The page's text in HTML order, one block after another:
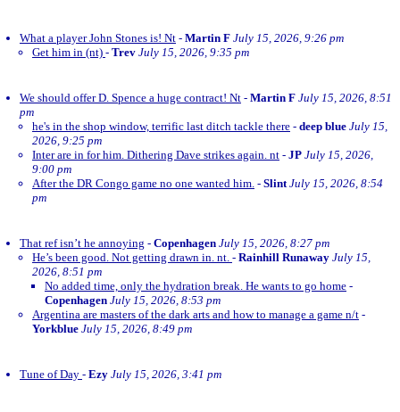
What a player John Stones is! Nt - Martin F July 15, 2026, 9:26 pm
Get him in (nt) - Trev July 15, 2026, 9:35 pm
We should offer D. Spence a huge contract! Nt - Martin F July 15, 2026, 8:51
pm
he's in the shop window, terrific last ditch tackle there - deep blue July 15,
2026, 9:25 pm
Inter are in for him. Dithering Dave strikes again. nt - JP July 15, 2026,
9:00 pm
After the DR Congo game no one wanted him. - Slint July 15, 2026, 8:54
pm
That ref isn’t he annoying - Copenhagen July 15, 2026, 8:27 pm
He’s been good. Not getting drawn in. nt. - Rainhill Runaway July 15,
2026, 8:51 pm
No added time, only the hydration break. He wants to go home -
Copenhagen July 15, 2026, 8:53 pm
Argentina are masters of the dark arts and how to manage a game n/t -
Yorkblue July 15, 2026, 8:49 pm
Tune of Day - Ezy July 15, 2026, 3:41 pm